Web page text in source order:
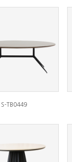
S-TB0449